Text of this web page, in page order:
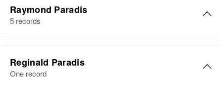
Raymond Paradis
5 records
Birth
Reginald Paradis
One record